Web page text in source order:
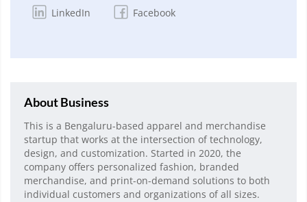
LinkedIn Facebook
About Business
This is a Bengaluru-based apparel and merchandise
startup that works at the intersection of technology,
design, and customization. Started in 2020, the
company offers personalized fashion, branded
merchandise, and print-on-demand solutions to both
individual customers and organizations of all sizes.